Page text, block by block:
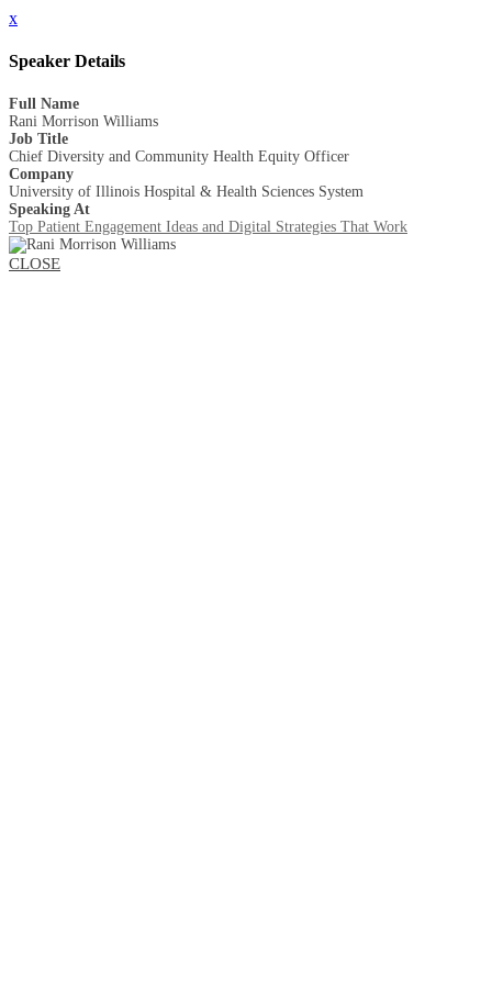
x
Speaker Details
Full Name
Rani Morrison Williams
Job Title
Chief Diversity and Community Health Equity Officer
Company
University of Illinois Hospital & Health Sciences System
Speaking At
Top Patient Engagement Ideas and Digital Strategies That Work
CLOSE